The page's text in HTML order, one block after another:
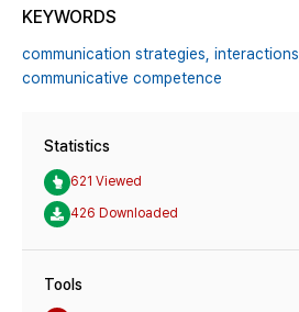
KEYWORDS
communication strategies, interactions,
communicative competence
Statistics
621 Viewed
426 Downloaded
Tools